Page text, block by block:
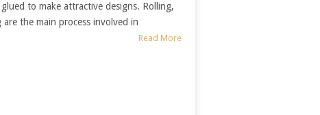
to make attractive designs. Rolling,
the main process involved in
Read More